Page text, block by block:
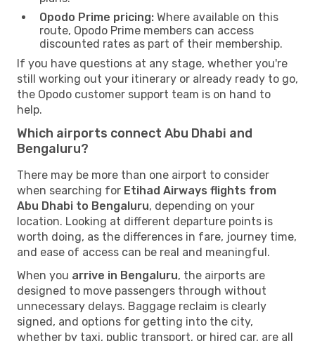
Opodo Prime pricing: Where available on this
route, Opodo Prime members can access
discounted rates as part of their membership.
If you have questions at any stage, whether you're
still working out your itinerary or already ready to go,
the Opodo customer support team is on hand to
help.
Which airports connect Abu Dhabi and
Bengaluru?
There may be more than one airport to consider
when searching for Etihad Airways flights from
Abu Dhabi to Bengaluru, depending on your
location. Looking at different departure points is
worth doing, as the differences in fare, journey time,
and ease of access can be real and meaningful.
When you arrive in Bengaluru, the airports are
designed to move passengers through without
unnecessary delays. Baggage reclaim is clearly
signed, and options for getting into the city,
whether by taxi, public transport, or hired car, are all